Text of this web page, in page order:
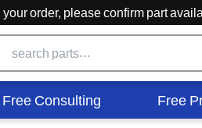
order, please confirm part
Free Consulting Free